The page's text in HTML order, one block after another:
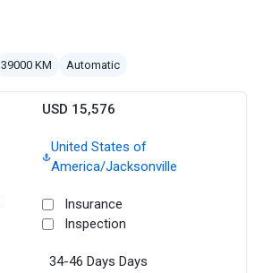
39000 KM Automatic
USD 15,576
United States of
America/Jacksonville
Insurance
Inspection
34-46 Days Days